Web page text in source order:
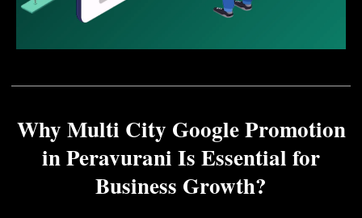
Why Multi City Google Promotion
in Peravurani Is Essential for
Business Growth?